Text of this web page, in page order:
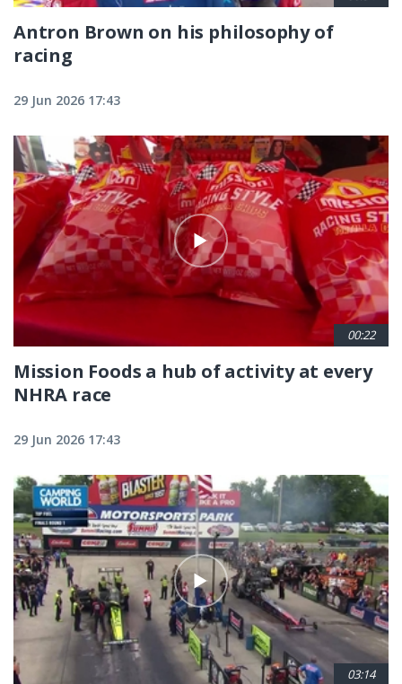
Antron Brown on his philosophy of
racing
29 Jun 2026 17:43
00:22
Mission Foods a hub of activity at every
NHRA race
29 Jun 2026 17:43
03:14